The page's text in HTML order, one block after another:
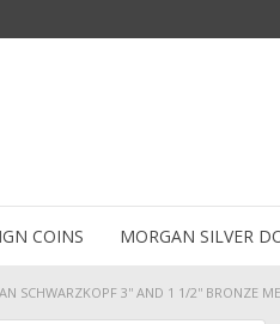
COINS MORGAN SILVER
SCHWARZKOPF 3'' AND 1 1/2'' BRONZE